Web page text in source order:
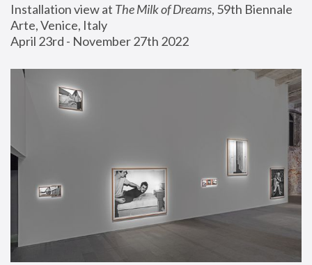
Installation view at The Milk of Dreams, 59th Biennale
Arte, Venice, Italy
April 23rd - November 27th 2022